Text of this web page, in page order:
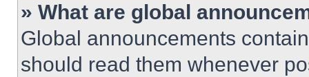
» What are global
Global announcements
should read them whenever